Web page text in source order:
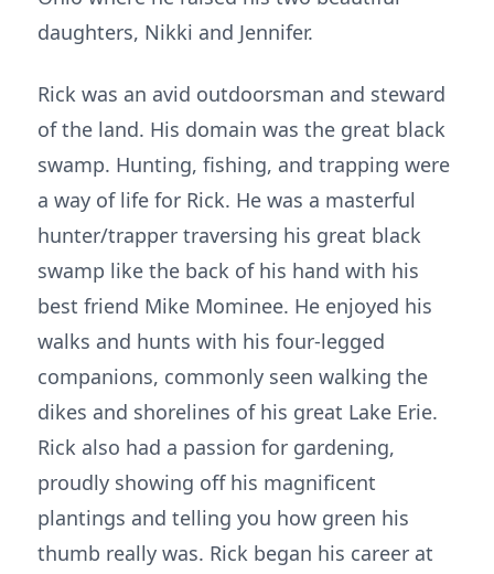
daughters, Nikki and Jennifer.
Rick was an avid outdoorsman and steward
of the land. His domain was the great black
swamp. Hunting, fishing, and trapping were
a way of life for Rick. He was a masterful
hunter/trapper traversing his great black
swamp like the back of his hand with his
best friend Mike Mominee. He enjoyed his
walks and hunts with his four-legged
companions, commonly seen walking the
dikes and shorelines of his great Lake Erie.
Rick also had a passion for gardening,
proudly showing off his magnificent
plantings and telling you how green his
thumb really was. Rick began his career at